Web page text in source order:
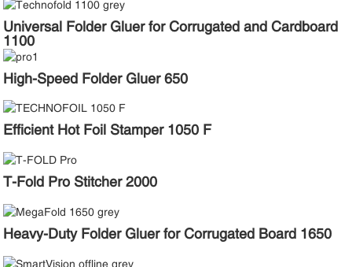
Universal Folder Gluer for Corrugated and Cardboard
1100
High-Speed Folder Gluer 650
Efficient Hot Foil Stamper 1050 F
T-Fold Pro Stitcher 2000
Heavy-Duty Folder Gluer for Corrugated Board 1650